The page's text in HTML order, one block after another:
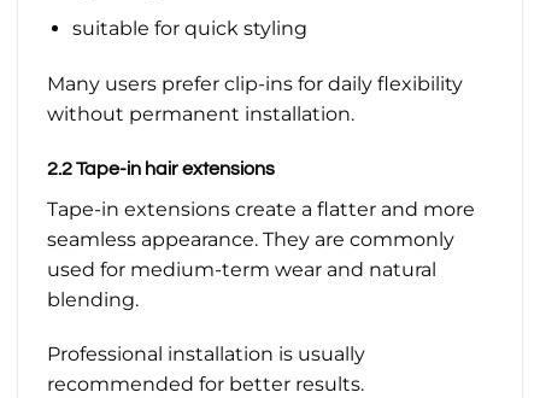
suitable for quick styling
Many users prefer clip-ins for daily flexibility
without permanent installation.
2.2 Tape-in hair extensions
Tape-in extensions create a flatter and more
seamless appearance. They are commonly
used for medium-term wear and natural
blending.
Professional installation is usually
recommended for better results.